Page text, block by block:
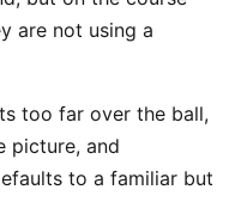
are not using a
too far over the ball,
picture, and
to a familiar but